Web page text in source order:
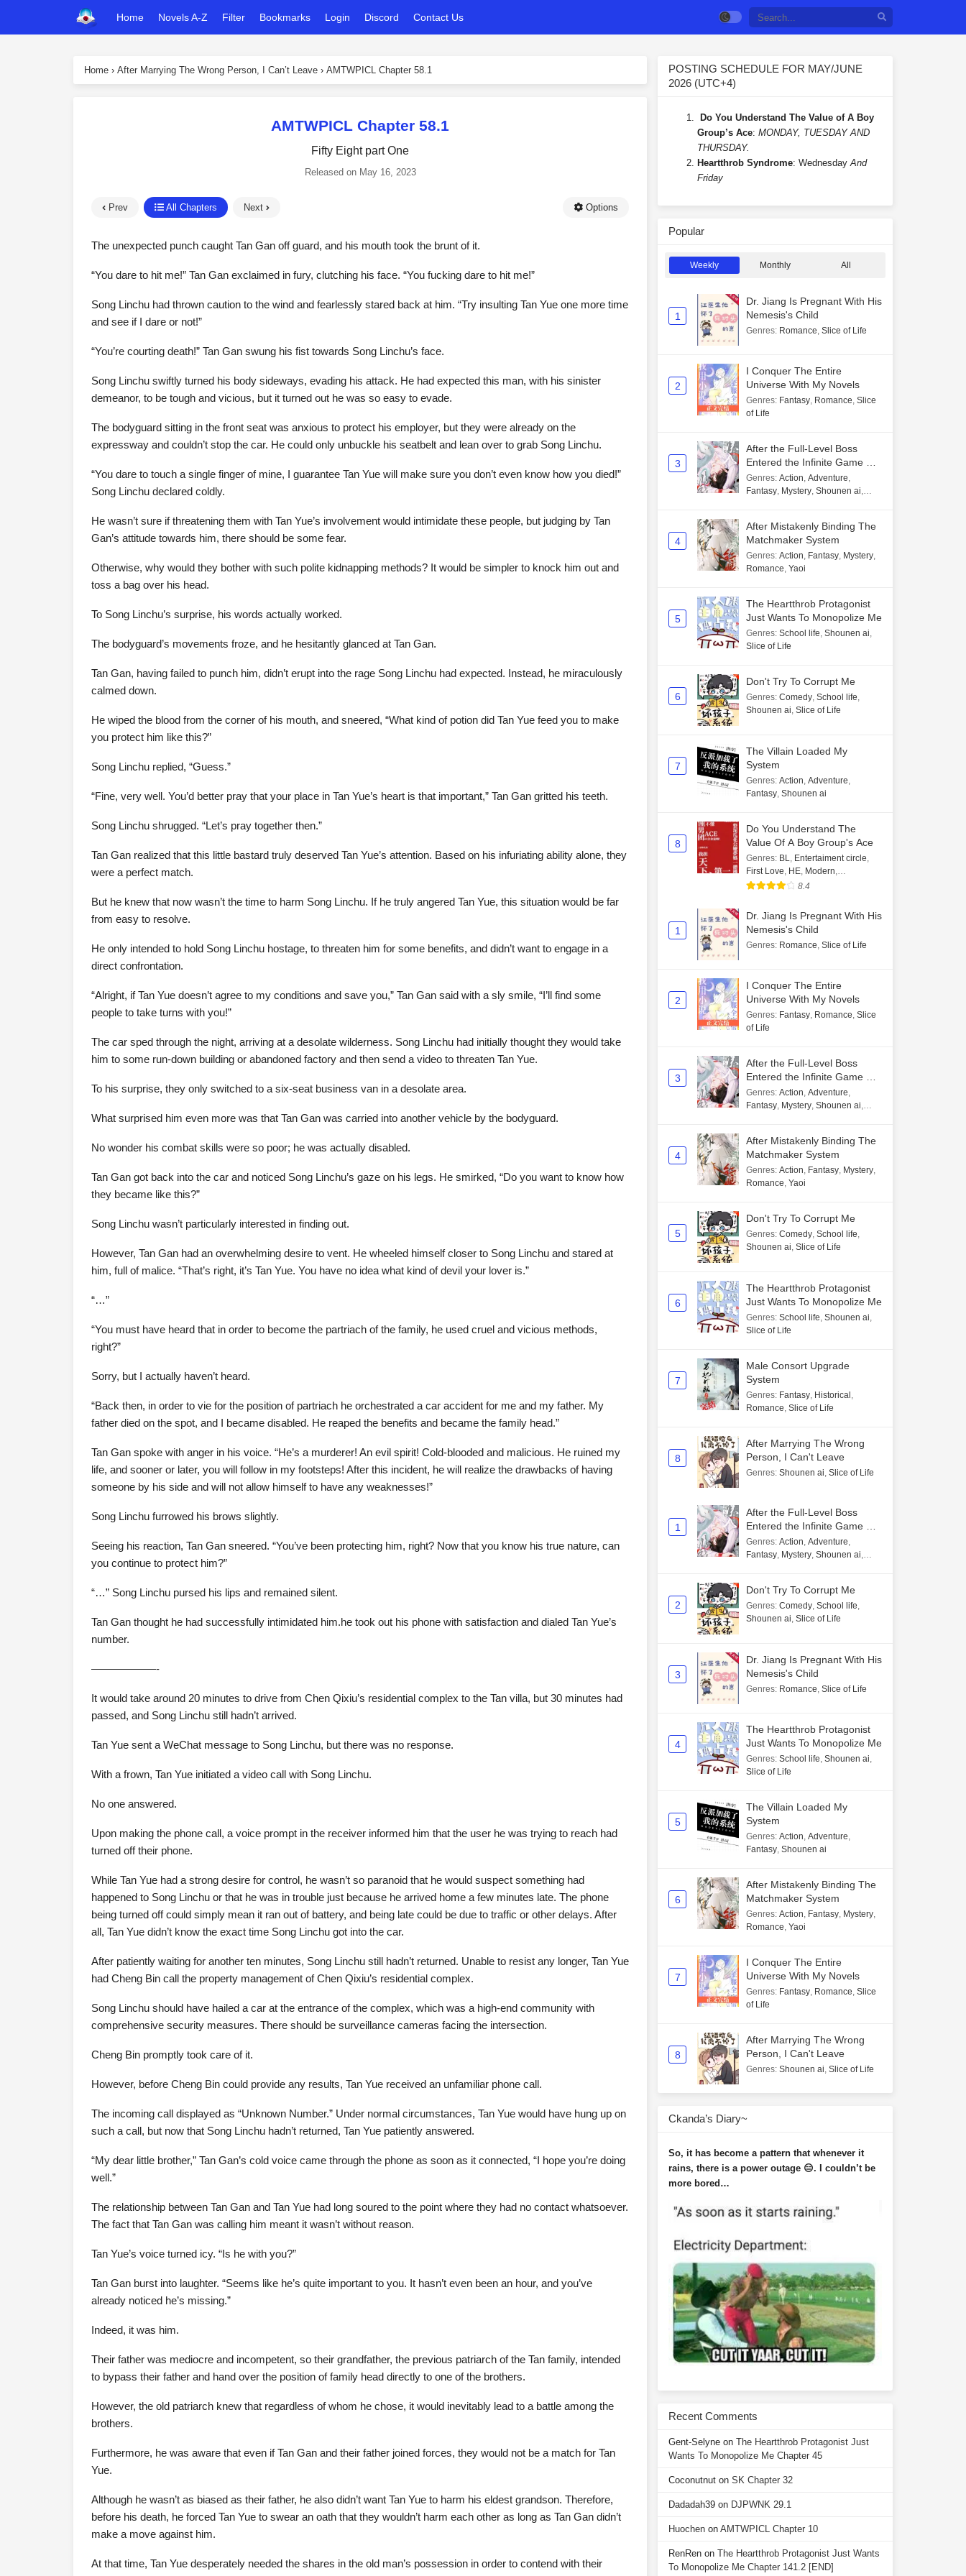
Home Novels A-Z Filter Bookmarks Login Discord Contact Us
Home › After Marrying The Wrong Person, I Can’t Leave › AMTWPICL Chapter 58.1
AMTWPICL Chapter 58.1
Fifty Eight part One
Released on May 16, 2023
Prev All Chapters Next Options
The unexpected punch caught Tan Gan off guard, and his mouth took the brunt of it.
“You dare to hit me!” Tan Gan exclaimed in fury, clutching his face. “You fucking dare to hit me!”
Song Linchu had thrown caution to the wind and fearlessly stared back at him. “Try insulting Tan Yue one more time
and see if I dare or not!”
“You’re courting death!” Tan Gan swung his fist towards Song Linchu’s face.
Song Linchu swiftly turned his body sideways, evading his attack. He had expected this man, with his sinister
demeanor, to be tough and vicious, but it turned out he was so easy to evade.
The bodyguard sitting in the front seat was anxious to protect his employer, but they were already on the
expressway and couldn’t stop the car. He could only unbuckle his seatbelt and lean over to grab Song Linchu.
“You dare to touch a single finger of mine, I guarantee Tan Yue will make sure you don’t even know how you died!”
Song Linchu declared coldly.
He wasn’t sure if threatening them with Tan Yue’s involvement would intimidate these people, but judging by Tan
Gan’s attitude towards him, there should be some fear.
Otherwise, why would they bother with such polite kidnapping methods? It would be simpler to knock him out and
toss a bag over his head.
To Song Linchu’s surprise, his words actually worked.
The bodyguard’s movements froze, and he hesitantly glanced at Tan Gan.
Tan Gan, having failed to punch him, didn’t erupt into the rage Song Linchu had expected. Instead, he miraculously
calmed down.
He wiped the blood from the corner of his mouth, and sneered, “What kind of potion did Tan Yue feed you to make
you protect him like this?”
Song Linchu replied, “Guess.”
“Fine, very well. You’d better pray that your place in Tan Yue’s heart is that important,” Tan Gan gritted his teeth.
Song Linchu shrugged. “Let’s pray together then.”
Tan Gan realized that this little bastard truly deserved Tan Yue’s attention. Based on his infuriating ability alone, they
were a perfect match.
But he knew that now wasn’t the time to harm Song Linchu. If he truly angered Tan Yue, this situation would be far
from easy to resolve.
He only intended to hold Song Linchu hostage, to threaten him for some benefits, and didn’t want to engage in a
direct confrontation.
“Alright, if Tan Yue doesn’t agree to my conditions and save you,” Tan Gan said with a sly smile, “I’ll find some
people to take turns with you!”
The car sped through the night, arriving at a desolate wilderness. Song Linchu had initially thought they would take
him to some run-down building or abandoned factory and then send a video to threaten Tan Yue.
To his surprise, they only switched to a six-seat business van in a desolate area.
What surprised him even more was that Tan Gan was carried into another vehicle by the bodyguard.
No wonder his combat skills were so poor; he was actually disabled.
Tan Gan got back into the car and noticed Song Linchu’s gaze on his legs. He smirked, “Do you want to know how
they became like this?”
Song Linchu wasn’t particularly interested in finding out.
However, Tan Gan had an overwhelming desire to vent. He wheeled himself closer to Song Linchu and stared at
him, full of malice. “That’s right, it’s Tan Yue. You have no idea what kind of devil your lover is.”
“…”
“You must have heard that in order to become the partriach of the family, he used cruel and vicious methods,
right?”
Sorry, but I actually haven’t heard.
“Back then, in order to vie for the position of partriach he orchestrated a car accident for me and my father. My
father died on the spot, and I became disabled. He reaped the benefits and became the family head.”
Tan Gan spoke with anger in his voice. “He’s a murderer! An evil spirit! Cold-blooded and malicious. He ruined my
life, and sooner or later, you will follow in my footsteps! After this incident, he will realize the drawbacks of having
someone by his side and will not allow himself to have any weaknesses!”
Song Linchu furrowed his brows slightly.
Seeing his reaction, Tan Gan sneered. “You’ve been protecting him, right? Now that you know his true nature, can
you continue to protect him?”
“…” Song Linchu pursed his lips and remained silent.
Tan Gan thought he had successfully intimidated him.he took out his phone with satisfaction and dialed Tan Yue’s
number.
——————-
It would take around 20 minutes to drive from Chen Qixiu’s residential complex to the Tan villa, but 30 minutes had
passed, and Song Linchu still hadn’t arrived.
Tan Yue sent a WeChat message to Song Linchu, but there was no response.
With a frown, Tan Yue initiated a video call with Song Linchu.
No one answered.
Upon making the phone call, a voice prompt in the receiver informed him that the user he was trying to reach had
turned off their phone.
While Tan Yue had a strong desire for control, he wasn’t so paranoid that he would suspect something had
happened to Song Linchu or that he was in trouble just because he arrived home a few minutes late. The phone
being turned off could simply mean it ran out of battery, and being late could be due to traffic or other delays. After
all, Tan Yue didn’t know the exact time Song Linchu got into the car.
After patiently waiting for another ten minutes, Song Linchu still hadn’t returned. Unable to resist any longer, Tan Yue
had Cheng Bin call the property management of Chen Qixiu’s residential complex.
Song Linchu should have hailed a car at the entrance of the complex, which was a high-end community with
comprehensive security measures. There should be surveillance cameras facing the intersection.
Cheng Bin promptly took care of it.
However, before Cheng Bin could provide any results, Tan Yue received an unfamiliar phone call.
The incoming call displayed as “Unknown Number.” Under normal circumstances, Tan Yue would have hung up on
such a call, but now that Song Linchu hadn’t returned, Tan Yue patiently answered.
“My dear little brother,” Tan Gan’s cold voice came through the phone as soon as it connected, “I hope you’re doing
well.”
The relationship between Tan Gan and Tan Yue had long soured to the point where they had no contact whatsoever.
The fact that Tan Gan was calling him meant it wasn’t without reason.
Tan Yue’s voice turned icy. “Is he with you?”
Tan Gan burst into laughter. “Seems like he’s quite important to you. It hasn’t even been an hour, and you’ve
already noticed he’s missing.”
Indeed, it was him.
Their father was mediocre and incompetent, so their grandfather, the previous patriarch of the Tan family, intended
to bypass their father and hand over the position of family head directly to one of the brothers.
However, the old patriarch knew that regardless of whom he chose, it would inevitably lead to a battle among the
brothers.
Furthermore, he was aware that even if Tan Gan and their father joined forces, they would not be a match for Tan
Yue.
Although he wasn’t as biased as their father, he also didn’t want Tan Yue to harm his eldest grandson. Therefore,
before his death, he forced Tan Yue to swear an oath that they wouldn’t harm each other as long as Tan Gan didn’t
make a move against him.
At that time, Tan Yue desperately needed the shares in the old man’s possession in order to contend with their
POSTING SCHEDULE FOR MAY/JUNE
2026 (UTC+4)
Do You Understand The Value of A Boy
Group’s Ace: MONDAY, TUESDAY AND
THURSDAY.
Heartthrob Syndrome: WednesdayAnd
Friday
Popular
Weekly Monthly All
1
Dr. Jiang Is Pregnant With His
Nemesis's Child
Genres: Romance, Slice of Life
2
I Conquer The Entire
Universe With My Novels
Genres: Fantasy, Romance, Slice
of Life
3
After the Full-Level Boss
Entered the Infinite Game By
Mistake
Genres: Action, Adventure,
Fantasy, Mystery, Shounen ai,
4
After Mistakenly Binding The
Matchmaker System
Genres: Action, Fantasy, Mystery,
Romance, Yaoi
5
The Heartthrob Protagonist
Just Wants To Monopolize Me
Genres: School life, Shounen ai,
Slice of Life
6
Don't Try To Corrupt Me
Genres: Comedy, School life,
Shounen ai, Slice of Life
7
The Villain Loaded My
System
Genres: Action, Adventure,
Fantasy, Shounen ai
8
Do You Understand The
Value Of A Boy Group's Ace
Genres: BL, Entertaiment circle,
First Love, HE, Modern,
Transmigration8.4
1
Dr. Jiang Is Pregnant With His
Nemesis's Child
Genres: Romance, Slice of Life
2
I Conquer The Entire
Universe With My Novels
Genres: Fantasy, Romance, Slice
of Life
3
After the Full-Level Boss
Entered the Infinite Game By
Mistake
Genres: Action, Adventure,
Fantasy, Mystery, Shounen ai,
4
After Mistakenly Binding The
Matchmaker System
Genres: Action, Fantasy, Mystery,
Romance, Yaoi
5
Don't Try To Corrupt Me
Genres: Comedy, School life,
Shounen ai, Slice of Life
6
The Heartthrob Protagonist
Just Wants To Monopolize Me
Genres: School life, Shounen ai,
Slice of Life
7
Male Consort Upgrade
System
Genres: Fantasy, Historical ,
Romance, Slice of Life
8
After Marrying The Wrong
Person, I Can't Leave
Genres: Shounen ai, Slice of Life
1
After the Full-Level Boss
Entered the Infinite Game By
Mistake
Genres: Action, Adventure,
Fantasy, Mystery, Shounen ai,
2
Don't Try To Corrupt Me
Genres: Comedy, School life,
Shounen ai, Slice of Life
3
Dr. Jiang Is Pregnant With His
Nemesis's Child
Genres: Romance, Slice of Life
4
The Heartthrob Protagonist
Just Wants To Monopolize Me
Genres: School life, Shounen ai,
Slice of Life
5
The Villain Loaded My
System
Genres: Action, Adventure,
Fantasy, Shounen ai
6
After Mistakenly Binding The
Matchmaker System
Genres: Action, Fantasy, Mystery,
Romance, Yaoi
7
I Conquer The Entire
Universe With My Novels
Genres: Fantasy, Romance, Slice
of Life
8
After Marrying The Wrong
Person, I Can't Leave
Genres: Shounen ai, Slice of Life
Ckanda’s Diary~
So, it has become a pattern that whenever it
rains, there is a power outage 😑. I couldn’t be
more bored…
Recent Comments
Gent-Selyne on The Heartthrob Protagonist Just
Wants To Monopolize Me Chapter 45
Coconutnut on SK Chapter 32
Dadadah39 on DJPWNK 29.1
Huochen on AMTWPICL Chapter 10
RenRen on The Heartthrob Protagonist Just Wants
To Monopolize Me Chapter 141.2 [END]